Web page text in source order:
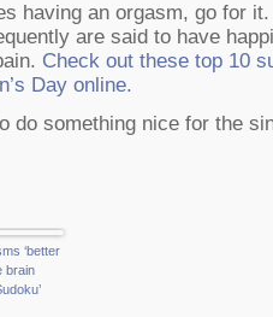
having an orgasm, go for
are said to have
Check out these top 10
Day online.
do something nice for the
‘better
brain